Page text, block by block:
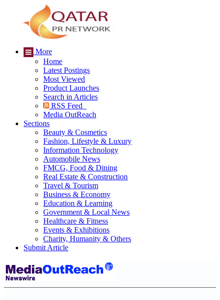
More
Home
Latest Postings
Most Viewed
Product Launches
Search in Articles
RSS Feed
Media OutReach
Sections
Beauty & Cosmetics
Fashion, Lifestyle & Luxury
Information Technology
Automobile News
FMCG, Food & Dining
Real Estate & Construction
Travel & Tourism
Business & Economy
Education & Learning
Government & Local News
Healthcare & Fitness
Events & Exhibitions
Charity, Humanity & Others
Submit Article